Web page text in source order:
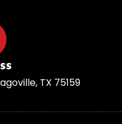
TX 75159